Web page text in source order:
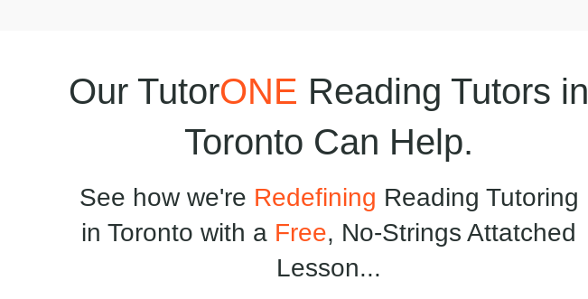
Our TutorONE Reading Tutors in
Toronto Can Help.
See how we're Redefining Reading Tutoring
in Toronto with a Free, No-Strings Attatched
Lesson...